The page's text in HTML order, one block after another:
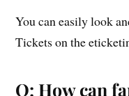
You can easily look
Tickets on the
Q: How can